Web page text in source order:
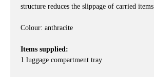
structure reduces the slippage of carried items.
Colour: anthracite
Items supplied:
1 luggage compartment tray